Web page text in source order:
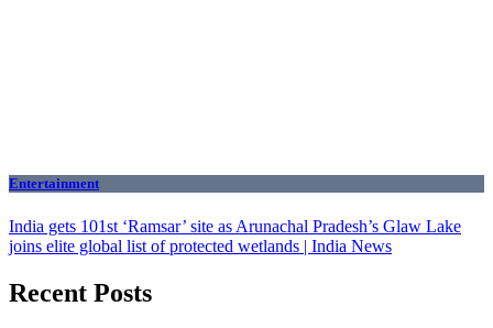
Entertainment
India gets 101st ‘Ramsar’ site as Arunachal Pradesh’s Glaw Lake
joins elite global list of protected wetlands | India News
Recent Posts